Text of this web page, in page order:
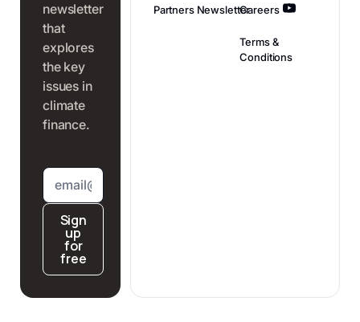
newsletter
that
explores
the key
issues in
climate
finance.
Sign
up
for
free
Partners NewsletterCareers
Terms &
Conditions